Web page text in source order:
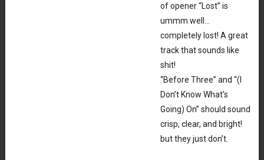
of opener “Lost” is
ummm well…
completely lost! A great
track that sounds like
shit!
“Before Three” and “(I
Don’t Know What’s
Going) On” should sound
crisp, clear, and bright!
but they just don’t.